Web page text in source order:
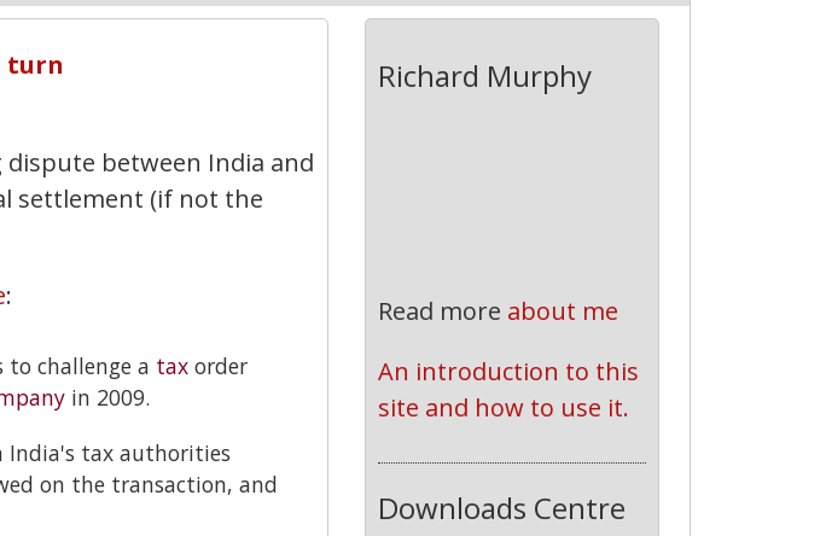
turn
between India and
settlement (if not the
:
to challenge a tax order
in 2009.
India's tax authorities
on the transaction, and
Richard Murphy
Read more about me
An introduction to this
site and how to use it.
Downloads Centre